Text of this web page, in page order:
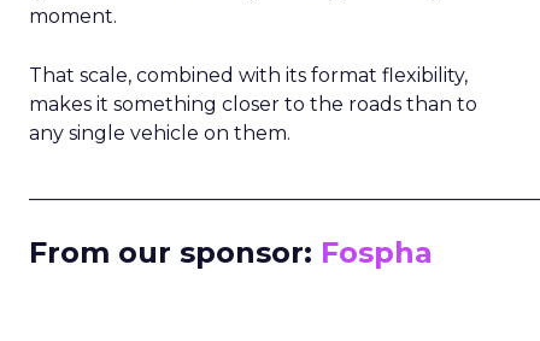
moment.
That scale, combined with its format flexibility,
makes it something closer to the roads than to
any single vehicle on them.
From our sponsor: Fospha